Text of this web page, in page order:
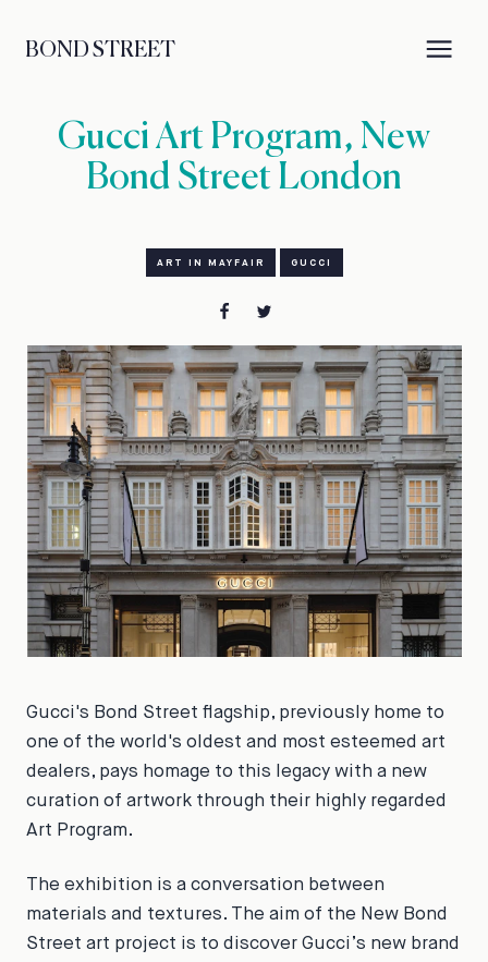
BOND STREET
Gucci Art Program, New
Bond Street London
ART IN MAYFAIR GUCCI
Gucci's Bond Street flagship, previously home to
one of the world's oldest and most esteemed art
dealers, pays homage to this legacy with a new
curation of artwork through their highly regarded
Art Program.
The exhibition is a conversation between
materials and textures. The aim of the New Bond
Street art project is to discover Gucci’s new brand